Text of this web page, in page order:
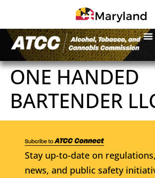
ONE HANDED
BARTENDER
Stay up-to-date on
news, and public safety